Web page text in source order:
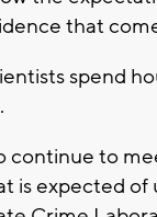
that
spend
continue to
is expected of